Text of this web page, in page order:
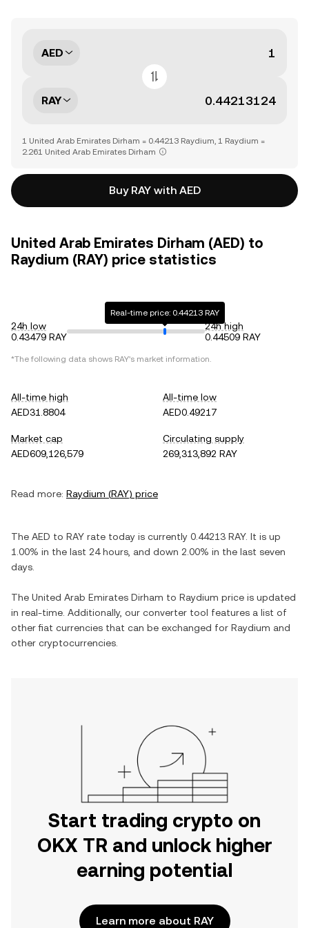
AED
RAY
1 United Arab Emirates Dirham = 0.44213 Raydium, 1 Raydium =
2.261 United Arab Emirates Dirham
Buy RAY with AED
United Arab Emirates Dirham (AED) to
Raydium (RAY) price statistics
24h low
0.43479 RAY
Real-time price: 0.44213 RAY
24h high
0.44509 RAY
*The following data shows RAY's market information.
All-time high
AED31.8804
All-time low
AED0.49217
Market cap
AED609,126,579
Circulating supply
269,313,892 RAY
Read more: Raydium (RAY) price
The AED to RAY rate today is currently 0.44213 RAY. It is up
1.00% in the last 24 hours, and down 2.00% in the last seven
days.
The United Arab Emirates Dirham to Raydium price is updated
in real-time. Additionally, our converter tool features a list of
other fiat currencies that can be exchanged for Raydium and
other cryptocurrencies.
Start trading crypto on
OKX TR and unlock higher
earning potential
Learn more about RAY